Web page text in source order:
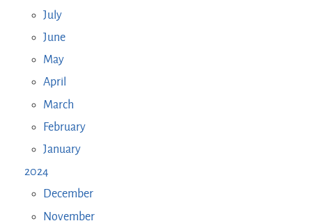
July
June
May
April
March
February
January
2024
December
November